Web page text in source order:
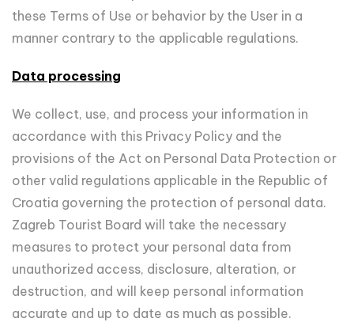
these Terms of Use or behavior by the User in a
manner contrary to the applicable regulations.
Data processing
We collect, use, and process your information in
accordance with this Privacy Policy and the
provisions of the Act on Personal Data Protection or
other valid regulations applicable in the Republic of
Croatia governing the protection of personal data.
Zagreb Tourist Board will take the necessary
measures to protect your personal data from
unauthorized access, disclosure, alteration, or
destruction, and will keep personal information
accurate and up to date as much as possible.